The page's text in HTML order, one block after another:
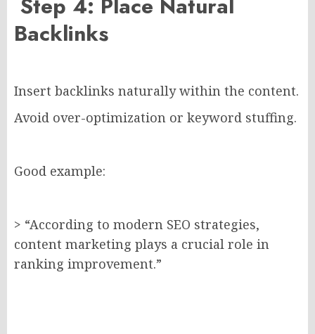
Backlinks
Insert backlinks naturally within the content.
Avoid over-optimization or keyword stuffing.
Good example:
> “According to modern SEO strategies,
content marketing plays a crucial role in
ranking improvement.”